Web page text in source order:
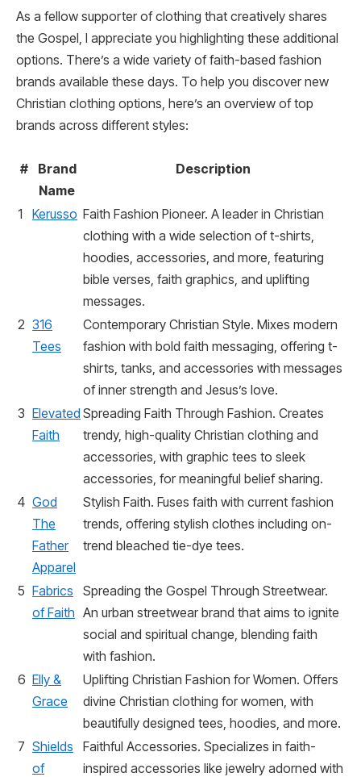
As a fellow supporter of clothing that creatively shares
the Gospel, I appreciate you highlighting these additional
options. There’s a wide variety of faith-based fashion
brands available these days. To help you discover new
Christian clothing options, here’s an overview of top
brands across different styles:
#
Brand
Name
Description
1 Kerusso Faith Fashion Pioneer. A leader in Christian
clothing with a wide selection of t-shirts,
hoodies, accessories, and more, featuring
bible verses, faith graphics, and uplifting
messages.
2 316
Tees
Contemporary Christian Style. Mixes modern
fashion with bold faith messaging, offering t-
shirts, tanks, and accessories with messages
of inner strength and Jesus’s love.
3 Elevated
Faith
Spreading Faith Through Fashion. Creates
trendy, high-quality Christian clothing and
accessories, with graphic tees to sleek
accessories, for meaningful belief sharing.
4 God
The
Father
Apparel
Stylish Faith. Fuses faith with current fashion
trends, offering stylish clothes including on-
trend bleached tie-dye tees.
5 Fabrics
of Faith
Spreading the Gospel Through Streetwear.
An urban streetwear brand that aims to ignite
social and spiritual change, blending faith
with fashion.
6 Elly &
Grace
Uplifting Christian Fashion for Women. Offers
divine Christian clothing for women, with
beautifully designed tees, hoodies, and more.
7 Shields
of
Faithful Accessories. Specializes in faith-
inspired accessories like jewelry adorned with